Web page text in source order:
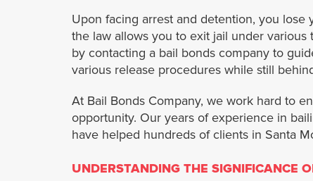
Upon facing arrest and detention, you
the law allows you to exit jail under
by contacting a bail bonds company to
various release procedures while still
At Bail Bonds Company, we work hard to
opportunity. Our years of experience in
have helped hundreds of clients in Santa
UNDERSTANDING THE SIGNIFICANCE